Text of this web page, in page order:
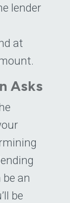
lender
at
Asks
an
be